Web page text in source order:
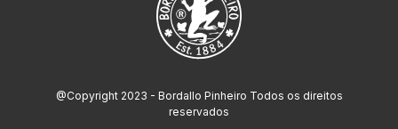
@Copyright 2023 - Bordallo Pinheiro Todos os direitos
reservados